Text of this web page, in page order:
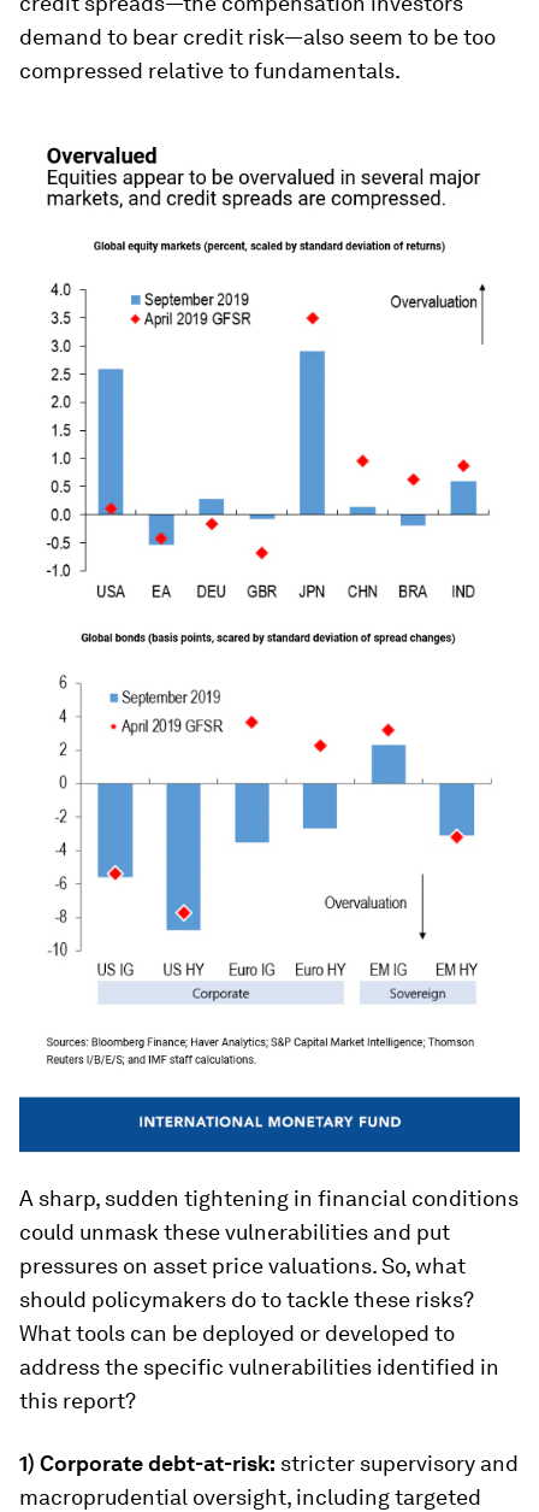
demand to bear credit risk—also seem to be too
compressed relative to fundamentals.
A sharp, sudden tightening in financial conditions
could unmask these vulnerabilities and put
pressures on asset price valuations. So, what
should policymakers do to tackle these risks?
What tools can be deployed or developed to
address the specific vulnerabilities identified in
this report?
1) Corporate debt-at-risk: stricter supervisory and
macroprudential oversight, including targeted